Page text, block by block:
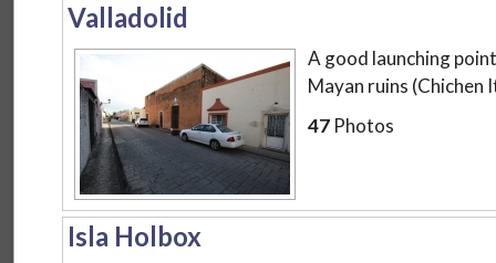
Valladolid
A good launching
Mayan ruins (Chichen
47 Photos
Isla Holbox